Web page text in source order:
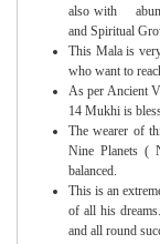
also with
and Spiritual
This Mala is
who want to
As per Ancient
14 Mukhi is
The wearer of
Nine Planets (
balanced.
This is an
of all his
and all round